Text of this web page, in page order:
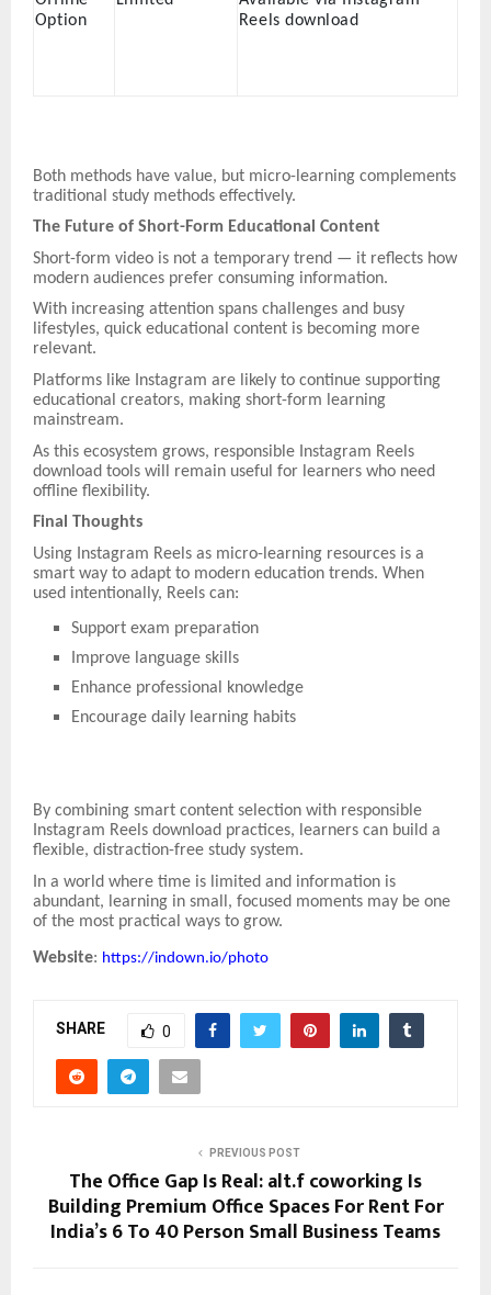
Option
Reels download
Both methods have value, but micro-learning complements
traditional study methods effectively.
The Future of Short-Form Educational Content
Short-form video is not a temporary trend — it reflects how
modern audiences prefer consuming information.
With increasing attention spans challenges and busy
lifestyles, quick educational content is becoming more
relevant.
Platforms like Instagram are likely to continue supporting
educational creators, making short-form learning
mainstream.
As this ecosystem grows, responsible Instagram Reels
download tools will remain useful for learners who need
offline flexibility.
Final Thoughts
Using Instagram Reels as micro-learning resources is a
smart way to adapt to modern education trends. When
used intentionally, Reels can:
Support exam preparation
Improve language skills
Enhance professional knowledge
Encourage daily learning habits
By combining smart content selection with responsible
Instagram Reels download practices, learners can build a
flexible, distraction-free study system.
In a world where time is limited and information is
abundant, learning in small, focused moments may be one
of the most practical ways to grow.
Website: https://indown.io/photo
SHARE 0
PREVIOUS POST
The Office Gap Is Real: alt.f coworking Is
Building Premium Office Spaces For Rent For
India’s 6 To 40 Person Small Business Teams